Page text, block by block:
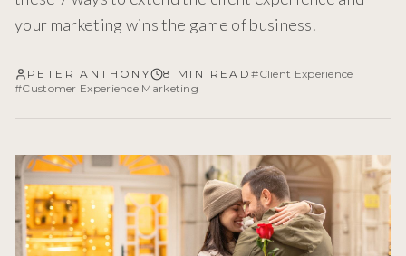
your marketing wins the game of business.
PETER ANTHONY 8 MIN READ#Client Experience
#Customer Experience Marketing